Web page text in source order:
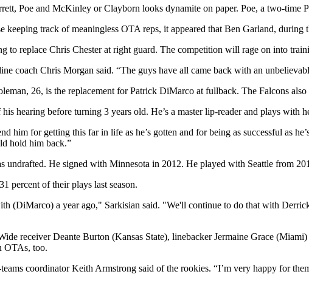
Poe and McKinley or Clayborn looks dynamite on paper. Poe, a two-
keeping track of meaningless OTA reps, it appeared that Ben Garland,
to replace Chris Chester at right guard. The competition will rage on into
coach Chris Morgan said. “The guys have all came back with an
26, is the replacement for Patrick DiMarco at fullback. The Falcons also
hearing before turning 3 years old. He’s a master lip-reader and plays
him for getting this far in life as he’s gotten and for being as successful as
hold him back.”
undrafted. He signed with Minnesota in 2012. He played with Seattle from
percent of their plays last season.
(DiMarco) a year ago," Sarkisian said. "We'll continue to do that with
receiver Deante Burton (Kansas State), linebacker Jermaine Grace
OTAs, too.
coordinator Keith Armstrong said of the rookies. “I’m very happy for